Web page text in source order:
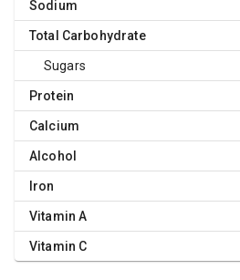
Sodium
Total Carbohydrate
Sugars
Protein
Calcium
Alcohol
Iron
Vitamin A
Vitamin C